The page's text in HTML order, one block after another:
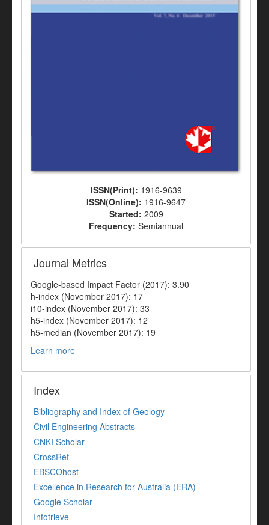
ISSN(Print): 1916-9639
ISSN(Online): 1916-9647
Started: 2009
Frequency: Semiannual
Journal Metrics
Google-based Impact Factor (2017): 3.90
h-index (November 2017): 17
i10-index (November 2017): 33
h5-index (November 2017): 12
h5-median (November 2017): 19
Learn more
Index
Bibliography and Index of Geology
Civil Engineering Abstracts
CNKI Scholar
CrossRef
EBSCOhost
Excellence in Research for Australia (ERA)
Google Scholar
Infotrieve